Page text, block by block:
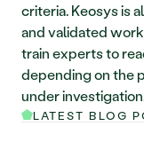
criteria. Keosys is
and validated
train experts to
depending on the
under
LATEST BLOG